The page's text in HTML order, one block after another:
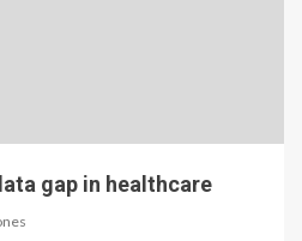
gap in healthcare